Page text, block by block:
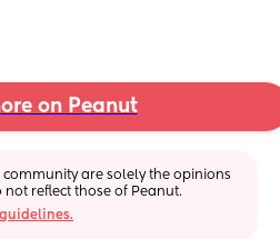
on Peanut
community are solely the opinions
reflect those of Peanut.